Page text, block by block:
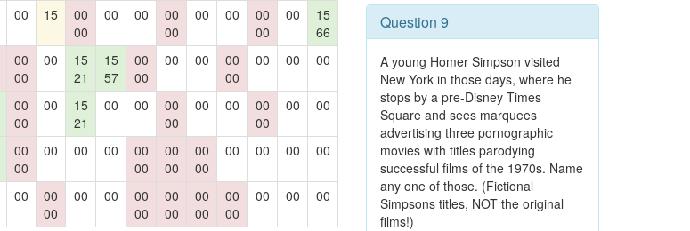
00 15
00
00
00 00
00
00
00 00
00
00
00
15
66
00
00
00
15
21
15
57
00
00
00 00
00
00
00 00 00
00
00
00
15
21
00 00
00
00
00 00
00
00
00 00
00
00
00 00 00
00
00
00
00
00
00
00 00 00 00
00
00
00
00 00
00
00
00
00
00
00
00
00
00 00 00
Question 9
A young Homer Simpson visited
New York in those days, where he
stops by a pre-Disney Times
Square and sees marquees
advertising three pornographic
movies with titles parodying
successful films of the 1970s. Name
any one of those. (Fictional
Simpsons titles, NOT the original
films!)